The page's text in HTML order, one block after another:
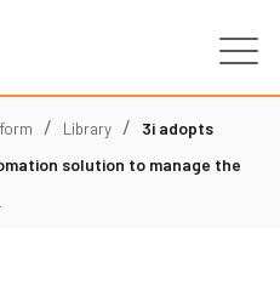
/ Library /
3i adopts
solution to manage the